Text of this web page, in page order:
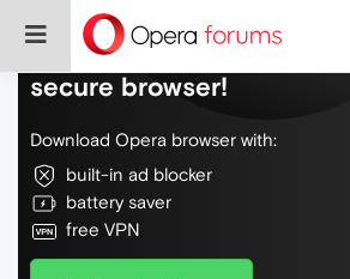
Do more on the web, with
secure browser!
Download Opera browser with:
built-in ad blocker
battery saver
free VPN